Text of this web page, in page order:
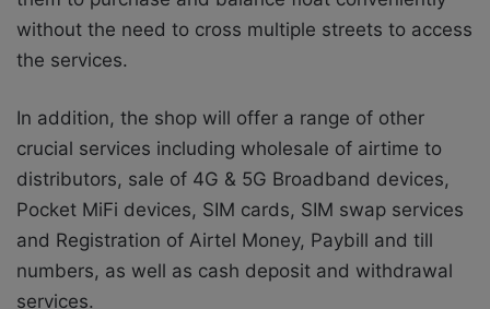
without the need to cross multiple streets to access
the services.
In addition, the shop will offer a range of other
crucial services including wholesale of airtime to
distributors, sale of 4G & 5G Broadband devices,
Pocket MiFi devices, SIM cards, SIM swap services
and Registration of Airtel Money, Paybill and till
numbers, as well as cash deposit and withdrawal
services.